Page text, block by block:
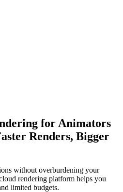
for Animators
Renders, Bigger
without overburdening your
rendering platform helps you
limited budgets.